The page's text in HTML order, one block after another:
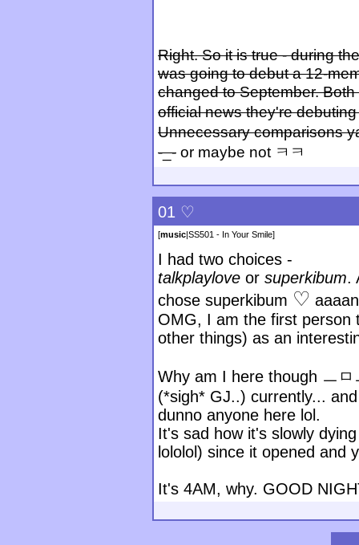
Right. So it is true - during
was going to debut a 12-
changed to September.
official news they're
Unnecessary comparisons
-_- or maybe not ㅋㅋ
01 ♡
[music SS501 - In Your Smile]
I had two choices -
talkplaylove or superkibum.
chose superkibum ♡
OMG, I am the first person
other things) as an
Why am I here though ㅡ
(*sigh* GJ..) currently...
dunno anyone here lol.
It's sad how it's slowly
lololol) since it opened and
It's 4AM, why. GOOD